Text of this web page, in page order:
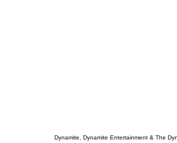
Dynamite, Dynamite Entertainment & The